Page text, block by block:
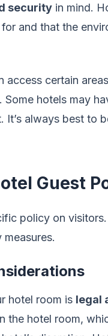
security in mind.
and that the
certain
hotels may
always best to
Guest
policy on
hotel room is legal
the hotel room,